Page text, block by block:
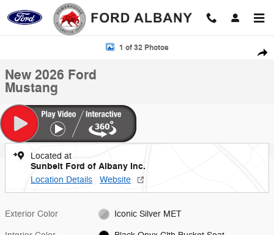
Skip to main content
New 2026 Ford Mustang Photo 1 of 32
1 of 32 Photos
New 2026 Ford
Mustang
Located at
Sunbelt Ford of Albany Inc.
Location Details Website
Exterior Color Iconic Silver MET